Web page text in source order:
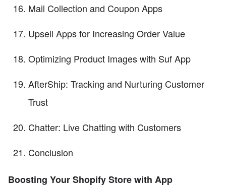
Mail Collection and Coupon Apps
Upsell Apps for Increasing Order Value
Optimizing Product Images with Suf App
AfterShip: Tracking and Nurturing Customer
Trust
Chatter: Live Chatting with Customers
Conclusion
Boosting Your Shopify Store with App